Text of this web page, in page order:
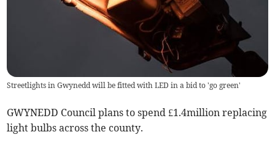
Streetlights in Gwynedd will be fitted with LED in a bid to 'go green'
GWYNEDD Council plans to spend £1.4million replacing
light bulbs across the county.